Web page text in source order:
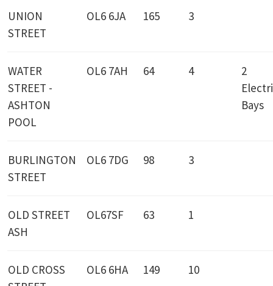
UNION
STREET
OL6 6JA 165 3
WATER
STREET -
ASHTON
POOL
OL6 7AH 64 4
2
Bays
BURLINGTON
STREET
OL6 7DG 98 3
OLD STREET
ASH
OL67SF 63 1
OLD CROSS
OL6 6HA 149 10